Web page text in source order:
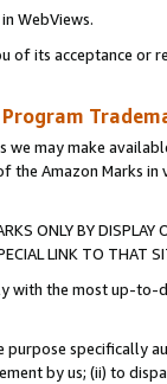
WebViews.
its acceptance or
we may make
the Amazon Marks
ONLY BY
LINK TO THAT
with the most up-
purpose specifically
by us; (ii) to